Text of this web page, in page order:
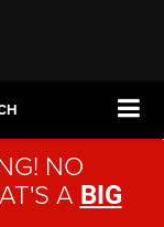
NO
A BIG